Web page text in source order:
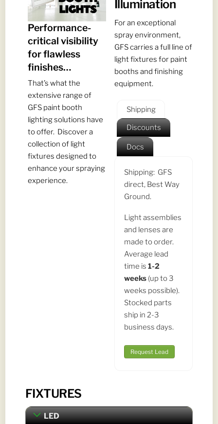
Performance-
critical visibility
for flawless
finishes…
That’s what the
extensive range of
GFS paint booth
lighting solutions have
to offer. Discover a
collection of light
fixtures designed to
enhance your spraying
experience.
Illumination
For an exceptional
spray environment,
GFS carries a full line of
light fixtures for paint
booths and finishing
equipment.
Shipping
Discounts
Docs
Shipping: GFS
direct, Best Way
Ground.
Light assemblies
and lenses are
made to order.
Average lead
time is1-2
weeks (up to 3
weeks possible).
Stocked parts
ship in 2-3
business days.
Request Lead
FIXTURES
LED